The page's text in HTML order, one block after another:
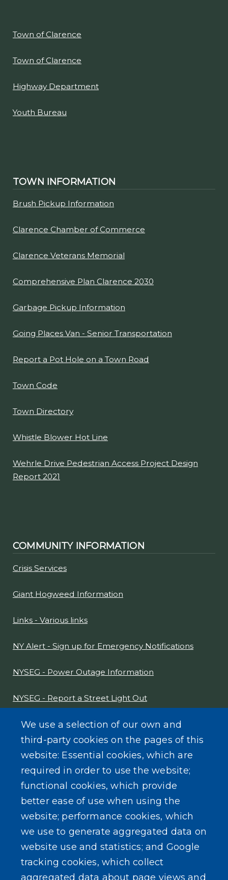
Town of Clarence
Town of Clarence
Highway Department
Youth Bureau
TOWN INFORMATION
Brush Pickup Information
Clarence Chamber of Commerce
Clarence Veterans Memorial
Comprehensive Plan Clarence 2030
Garbage Pickup Information
Going Places Van - Senior Transportation
Report a Pot Hole on a Town Road
Town Code
Town Directory
Whistle Blower Hot Line
Wehrle Drive Pedestrian Access Project Design
Report 2021
COMMUNITY INFORMATION
Crisis Services
Giant Hogweed Information
Links - Various links
NY Alert - Sign up for Emergency Notifications
NYSEG - Power Outage Information
NYSEG - Report a Street Light Out
NYS Sex Offender Link
Composter Kit
Recycling -Electronics, Paint, etc.
SEARCH OUR SITE
We use a selection of our own and
third-party cookies on the pages of this
website: Essential cookies, which are
required in order to use the website;
functional cookies, which provide
better ease of use when using the
website; performance cookies, which
we use to generate aggregated data on
website use and statistics; and Google
tracking cookies, which collect
aggregated data about page views and